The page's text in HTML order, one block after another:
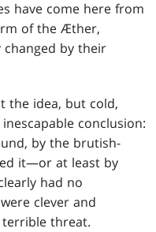
have come here from
of the Æther,
by their
the idea, but cold,
conclusion:
by the brutish-
it—or at least by
had no
clever and
threat.